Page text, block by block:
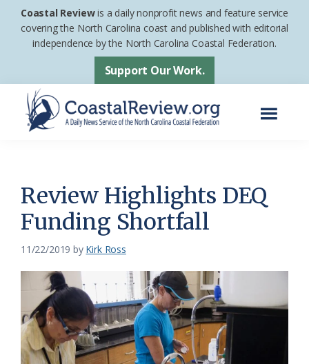
Skip
Skip
footer
Coastal Reviewis a daily nonprofit news and feature service
covering the North Carolina coast and published with editorial
independence by the North Carolina Coastal Federation.
Support Our Work.
News
Service
of
the
Carolina
Coastal
Federation
Review Highlights DEQ
Funding Shortfall
11/22/2019 by Kirk Ross